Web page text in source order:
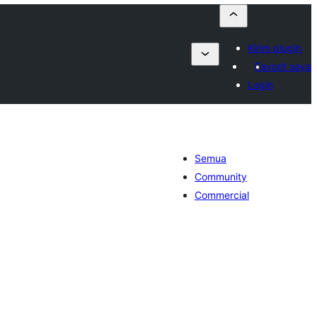
Kirim plugin
Favorit saya
Login
Semua
Community
Commercial